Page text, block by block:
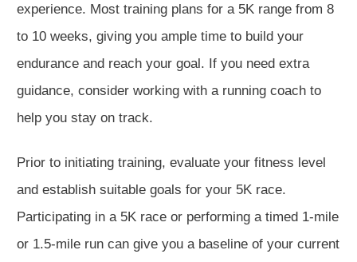
experience. Most training plans for a 5K range from 8
to 10 weeks, giving you ample time to build your
endurance and reach your goal. If you need extra
guidance, consider working with a running coach to
help you stay on track.
Prior to initiating training, evaluate your fitness level
and establish suitable goals for your 5K race.
Participating in a 5K race or performing a timed 1-mile
or 1.5-mile run can give you a baseline of your current